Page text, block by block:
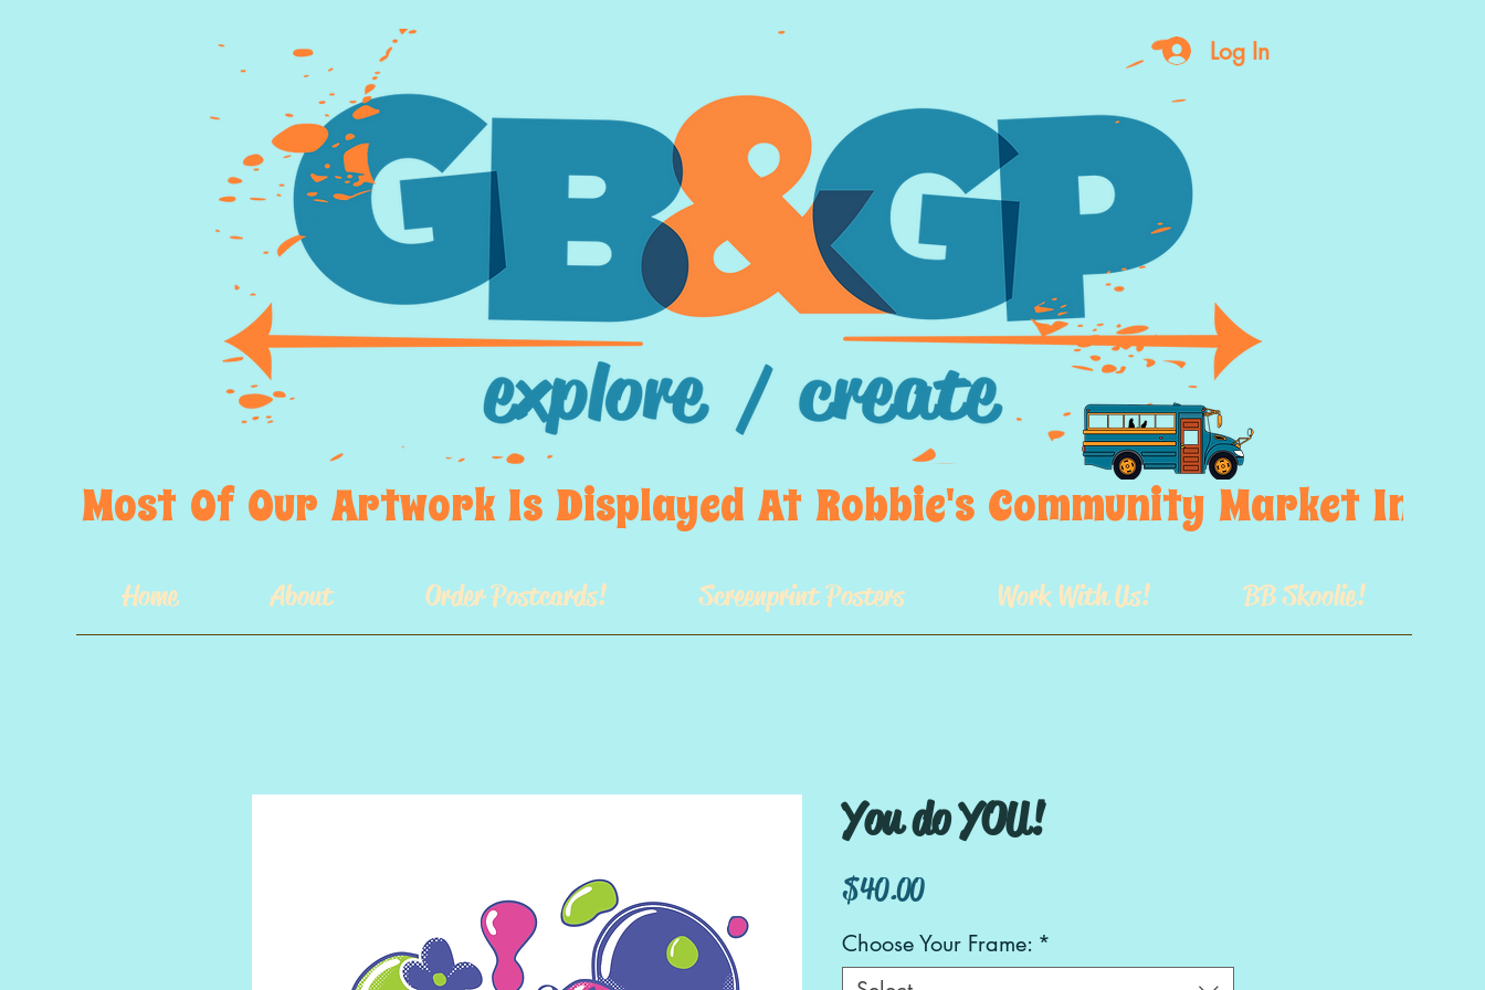
Log In
Most  Of  Our  Artwork  Is  Displayed  At  Robbie's  Community  Market  In
Home About Order Postcards! Screenprint Posters Work With Us! BB Skoolie!
You do YOU!
$40.00Price
Choose Your Frame: *